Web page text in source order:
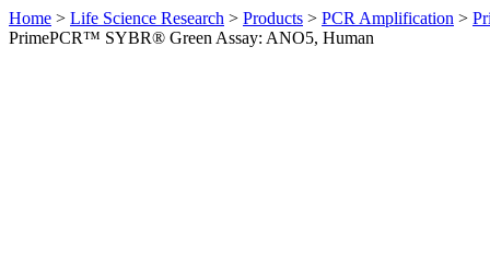
Home > Life Science Research > Products > PCR Amplification >
PrimePCR™ SYBR® Green Assay: ANO5, Human